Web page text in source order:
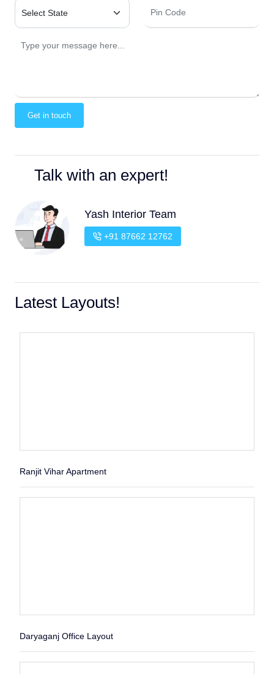
Get in touch
Talk with an expert!
Yash Interior Team
+91 87662 12762
Latest Layouts!
Ranjit Vihar Apartment
Daryaganj Office Layout